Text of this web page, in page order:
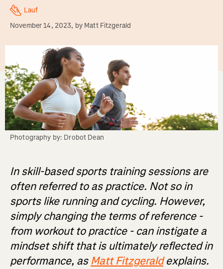
Lauf
November 14, 2023, by Matt Fitzgerald
Photography by: Drobot Dean
In skill-based sports training sessions are
often referred to as practice. Not so in
sports like running and cycling. However,
simply changing the terms of reference -
from workout to practice - can instigate a
mindset shift that is ultimately reflected in
performance, as Matt Fitzgeraldexplains.